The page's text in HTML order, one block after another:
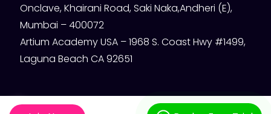
Onclave, Khairani Road, Saki Naka,Andheri (E),
Mumbai – 400072
Artium Academy USA – 1968 S. Coast Hwy #1499,
Laguna Beach CA 92651